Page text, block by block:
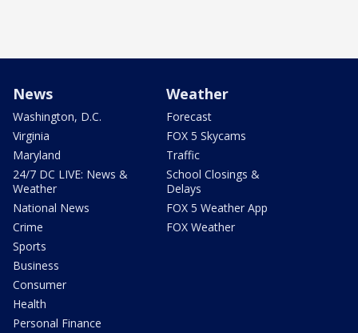
News
Washington, D.C.
Virginia
Maryland
24/7 DC LIVE: News &
Weather
National News
Crime
Sports
Business
Consumer
Health
Personal Finance
Weather
Forecast
FOX 5 Skycams
Traffic
School Closings &
Delays
FOX 5 Weather App
FOX Weather